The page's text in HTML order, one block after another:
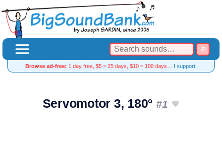
Browse ad-free: 1 day free, $5 = 25 days, $10 = 100 days… I support!
Servomotor 3, 180° #1